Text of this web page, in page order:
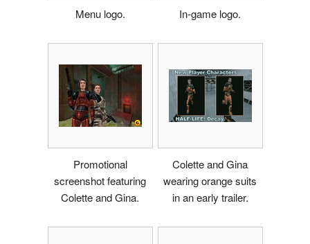
Menu logo. In-game logo.
Promotional
screenshot featuring
Colette and Gina.
Colette and Gina
wearing orange suits
in an early trailer.